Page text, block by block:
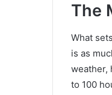
The
What
is as
weather,
to 100